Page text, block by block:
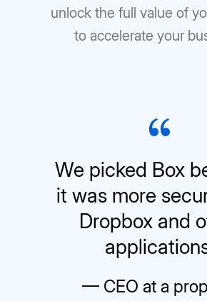
unlock the full value of
to accelerate your
We picked Box
it was more
Dropbox and
— CEO at a